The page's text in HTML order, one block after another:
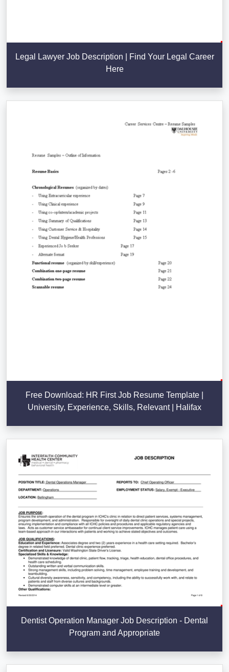
Legal Lawyer Job Description | Find Your Legal Career
Here
Free Download: HR First Job Resume Template |
University, Experience, Skills, Relevant | Halifax
Dentist Operation Manager Job Description - Dental
Program and Appropriate